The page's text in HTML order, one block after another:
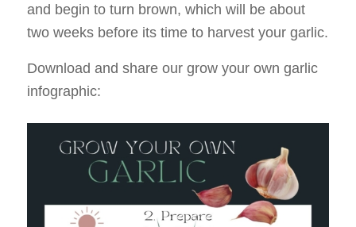
and begin to turn brown, which will be about
two weeks before its time to harvest your garlic.
Download and share our grow your own garlic
infographic: